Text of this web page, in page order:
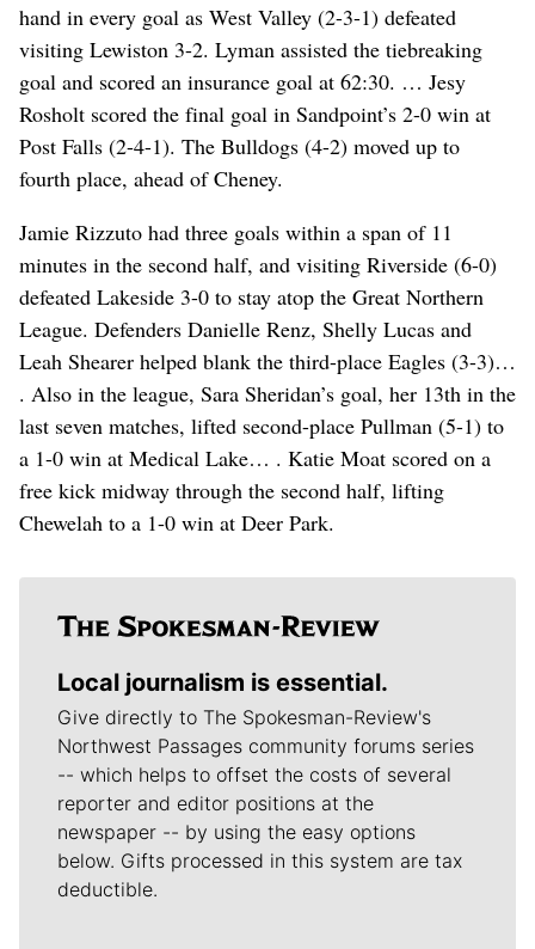
hand in every goal as West Valley (2-3-1) defeated
visiting Lewiston 3-2. Lyman assisted the tiebreaking
goal and scored an insurance goal at 62:30. … Jesy
Rosholt scored the final goal in Sandpoint’s 2-0 win at
Post Falls (2-4-1). The Bulldogs (4-2) moved up to
fourth place, ahead of Cheney.
Jamie Rizzuto had three goals within a span of 11
minutes in the second half, and visiting Riverside (6-0)
defeated Lakeside 3-0 to stay atop the Great Northern
League. Defenders Danielle Renz, Shelly Lucas and
Leah Shearer helped blank the third-place Eagles (3-3)…
. Also in the league, Sara Sheridan’s goal, her 13th in the
last seven matches, lifted second-place Pullman (5-1) to
a 1-0 win at Medical Lake… . Katie Moat scored on a
free kick midway through the second half, lifting
Chewelah to a 1-0 win at Deer Park.
Local journalism is essential.
Give directly to The Spokesman-Review's
Northwest Passages community forums series
-- which helps to offset the costs of several
reporter and editor positions at the
newspaper -- by using the easy options
below. Gifts processed in this system are tax
deductible.